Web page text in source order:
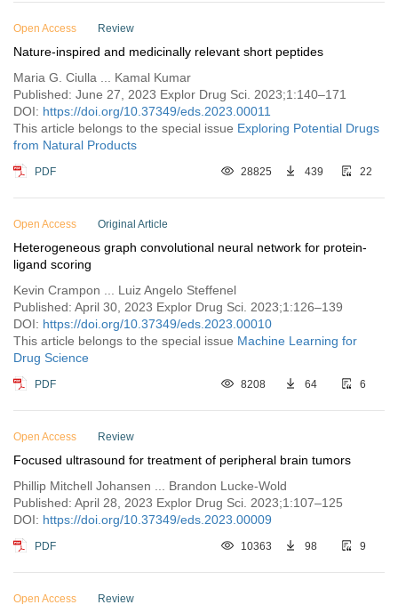
Open Access Review
Nature-inspired and medicinally relevant short peptides
Maria G. Ciulla ... Kamal Kumar
Published: June 27, 2023 Explor Drug Sci. 2023;1:140–171
DOI: https://doi.org/10.37349/eds.2023.00011
This article belongs to the special issue Exploring Potential Drugs
from Natural Products
PDF 28825 439 22
Open Access Original Article
Heterogeneous graph convolutional neural network for protein-
ligand scoring
Kevin Crampon ... Luiz Angelo Steffenel
Published: April 30, 2023 Explor Drug Sci. 2023;1:126–139
DOI: https://doi.org/10.37349/eds.2023.00010
This article belongs to the special issue Machine Learning for
Drug Science
PDF 8208 64 6
Open Access Review
Focused ultrasound for treatment of peripheral brain tumors
Phillip Mitchell Johansen ... Brandon Lucke-Wold
Published: April 28, 2023 Explor Drug Sci. 2023;1:107–125
DOI: https://doi.org/10.37349/eds.2023.00009
PDF 10363 98 9
Open Access Review